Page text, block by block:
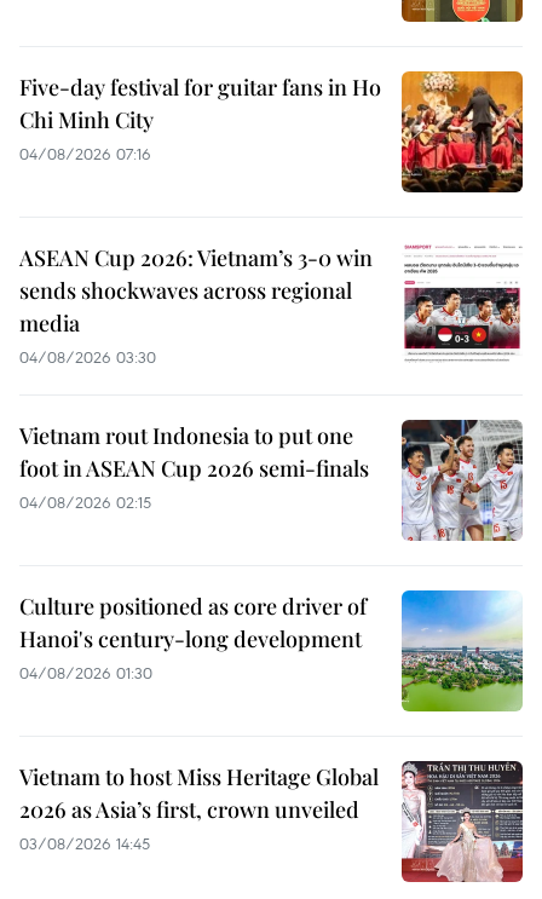
Five-day festival for guitar fans in Ho
Chi Minh City
04/08/2026 07:16
ASEAN Cup 2026: Vietnam’s 3-0 win
sends shockwaves across regional
media
04/08/2026 03:30
Vietnam rout Indonesia to put one
foot in ASEAN Cup 2026 semi-finals
04/08/2026 02:15
Culture positioned as core driver of
Hanoi's century-long development
04/08/2026 01:30
Vietnam to host Miss Heritage Global
2026 as Asia’s first, crown unveiled
03/08/2026 14:45